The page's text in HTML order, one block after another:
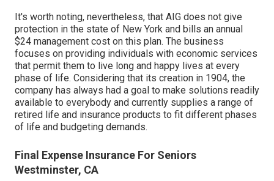
It's worth noting, nevertheless, that AIG does not give
protection in the state of New York and bills an annual
$24 management cost on this plan. The business
focuses on providing individuals with economic services
that permit them to live long and happy lives at every
phase of life. Considering that its creation in 1904, the
company has always had a goal to make solutions readily
available to everybody and currently supplies a range of
retired life and insurance products to fit different phases
of life and budgeting demands.
Final Expense Insurance For Seniors
Westminster, CA